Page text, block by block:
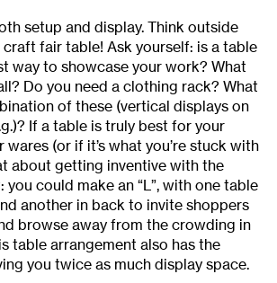
setup and display. Think outside
fair table! Ask yourself: is a table
way to showcase your work? What
Do you need a clothing rack? What
of these (vertical displays on
If a table is truly best for your
wares (or if it’s what you’re stuck with
about getting inventive with the
you could make an “L”, with one table
another in back to invite shoppers
browse away from the crowding in
table arrangement also has the
you twice as much display space.